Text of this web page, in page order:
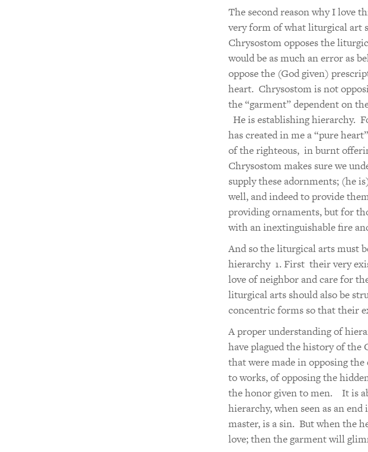
The second reason why I love
very form of what liturgical art
Chrysostom opposes the
would be as much an error as
oppose the (God given)
heart. Chrysostom is not
the “garment” dependent on
He is establishing hierarchy.
has created in me a “pure
of the righteous, in burnt
Chrysostom makes sure we
supply these adornments; (he
well, and indeed to provide
providing ornaments, but for
with an inextinguishable fire
And so the liturgical arts must
hierarchy 1. First their very
love of neighbor and care for
liturgical arts should also be
concentric forms so that their
A proper understanding of
have plagued the history of
that were made in opposing
to works, of opposing the
the honor given to men. It is
hierarchy, when seen as an
master, is a sin. But when the
love; then the garment will